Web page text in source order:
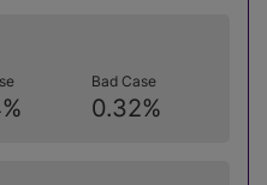
Bad Case
0.32%